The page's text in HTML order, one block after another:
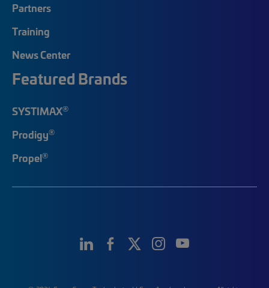
Partners
Training
News Center
Featured Brands
SYSTIMAX®
Prodigy®
Propel®